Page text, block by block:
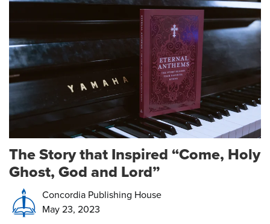
The Story that Inspired “Come, Holy
Ghost, God and Lord”
Concordia Publishing House
May 23, 2023